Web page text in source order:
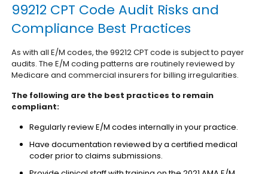
99212 CPT Code Audit Risks and
Compliance Best Practices
As with all E/M codes, the 99212 CPT code is subject to payer
audits. The E/M coding patterns are routinely reviewed by
Medicare and commercial insurers for billing irregularities.
The following are the best practices to remain
compliant:
Regularly review E/M codes internally in your practice.
Have documentation reviewed by a certified medical
coder prior to claims submissions.